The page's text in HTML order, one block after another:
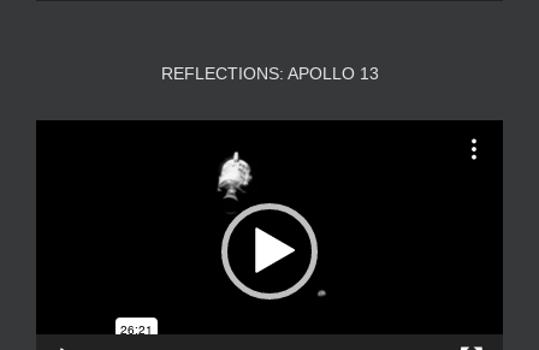
REFLECTIONS: APOLLO 13